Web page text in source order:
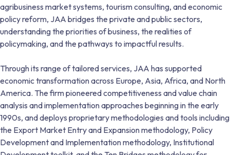
agribusiness market systems, tourism consulting, and economic
policy reform, JAA bridges the private and public sectors,
understanding the priorities of business, the realities of
policymaking, and the pathways to impactful results.
Through its range of tailored services, JAA has supported
economic transformation across Europe, Asia, Africa, and North
America. The firm pioneered competitiveness and value chain
analysis and implementation approaches beginning in the early
1990s, and deploys proprietary methodologies and tools including
the Export Market Entry and Expansion methodology, Policy
Development and Implementation methodology, Institutional